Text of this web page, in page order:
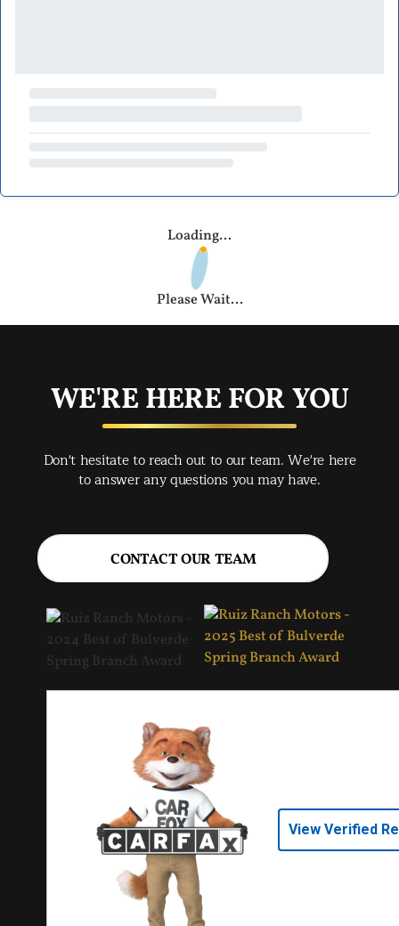
Loading...
Please Wait...
WE'RE HERE FOR YOU
Don't hesitate to reach out to our team. We're here
to answer any questions you may have.
CONTACT OUR TEAM
View Verified